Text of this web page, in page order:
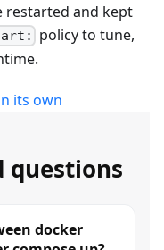
restarted and kept
policy to tune,
its own
questions
docker